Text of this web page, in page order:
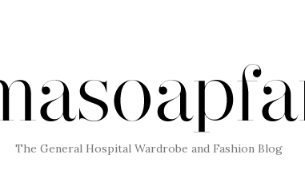
The General Hospital Wardrobe and Fashion Blog